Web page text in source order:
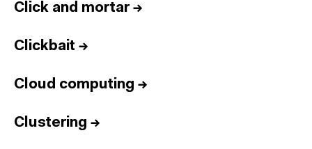
Click and mortar→
Clickbait →
Cloud computing →
Clustering →